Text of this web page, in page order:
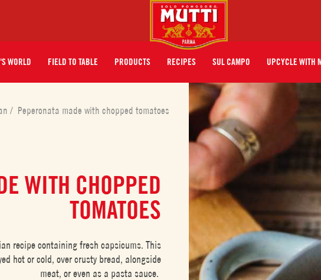
WORLD FIELD TO TABLE PRODUCTS RECIPES SUL CAMPO UPCYCLE WITH
/ Peperonata made with chopped tomatoes
WITH CHOPPED
TOMATOES
recipe containing fresh capsicums. This
hot or cold, over crusty bread, alongside
meat, or even as a pasta sauce.